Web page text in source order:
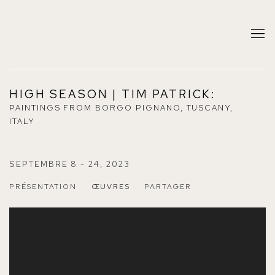
HIGH SEASON | TIM PATRICK:
PAINTINGS FROM BORGO PIGNANO, TUSCANY,
ITALY
SEPTEMBRE 8 - 24, 2023
PRÉSENTATION ŒUVRES PARTAGER